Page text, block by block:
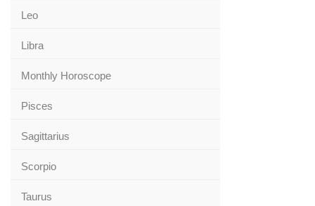
Leo
Libra
Monthly Horoscope
Pisces
Sagittarius
Scorpio
Taurus